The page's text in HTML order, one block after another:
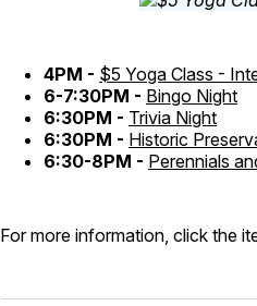
4PM - $5 Yoga Class -
6-7:30PM - Bingo Night
6:30PM - Trivia Night
6:30PM - Historic
6:30-8PM - Perennials
For more information, click the